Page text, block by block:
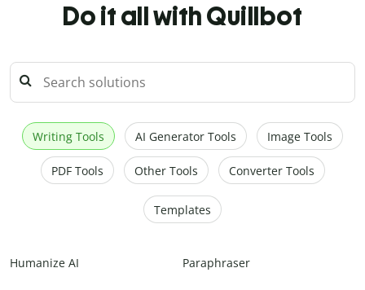
Do it all with Quillbot
Writing Tools AI Generator Tools Image Tools
PDF Tools Other Tools Converter Tools
Templates
Humanize AI Paraphraser